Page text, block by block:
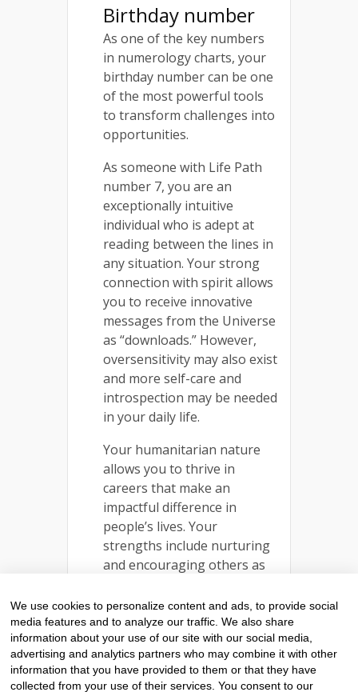
Birthday number
As one of the key numbers
in numerology charts, your
birthday number can be one
of the most powerful tools
to transform challenges into
opportunities.
As someone with Life Path
number 7, you are an
exceptionally intuitive
individual who is adept at
reading between the lines in
any situation. Your strong
connection with spirit allows
you to receive innovative
messages from the Universe
as “downloads.” However,
oversensitivity may also exist
and more self-care and
introspection may be needed
in your daily life.
Your humanitarian nature
allows you to thrive in
careers that make an
impactful difference in
people’s lives. Your
strengths include nurturing
and encouraging others as
communication.
Furthermore, you are loyal
friends and fierce protectors
of those you care for.
We use cookies to personalize content and ads, to provide social
media features and to analyze our traffic. We also share
information about your use of our site with our social media,
advertising and analytics partners who may combine it with other
information that you have provided to them or that they have
collected from your use of their services. You consent to our